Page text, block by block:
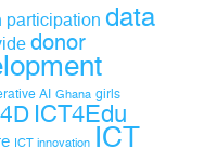
participation data
donor
AI Ghana girls
ICT4Edu
ICT innovation ICT